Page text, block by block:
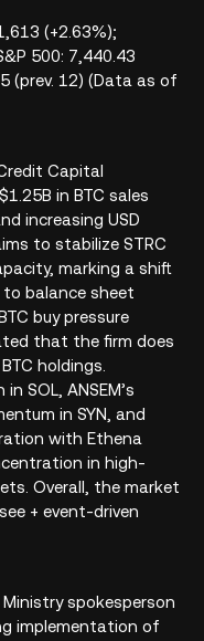
(+2.63%);
500: 7,440.43
(prev. 12) (Data as of
Capital
in BTC sales
increasing USD
to stabilize STRC
marking a shift
balance sheet
buy pressure
that the firm does
holdings.
SOL, ANSEM’s
in SYN, and
with Ethena
in high-
Overall, the market
+ event-driven
spokesperson
implementation of